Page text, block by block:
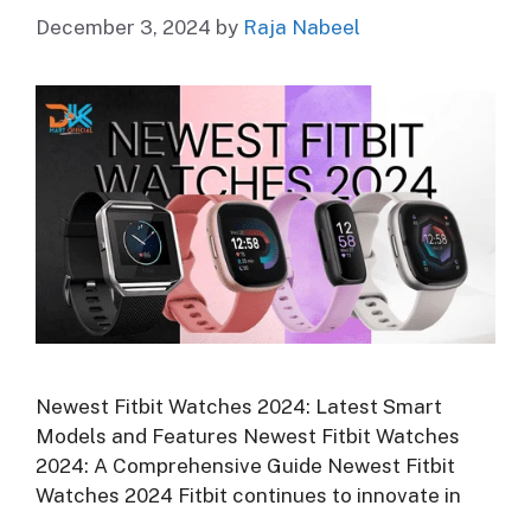
December 3, 2024 by Raja Nabeel
Newest Fitbit Watches 2024: Latest Smart
Models and Features Newest Fitbit Watches
2024: A Comprehensive Guide Newest Fitbit
Watches 2024 Fitbit continues to innovate in